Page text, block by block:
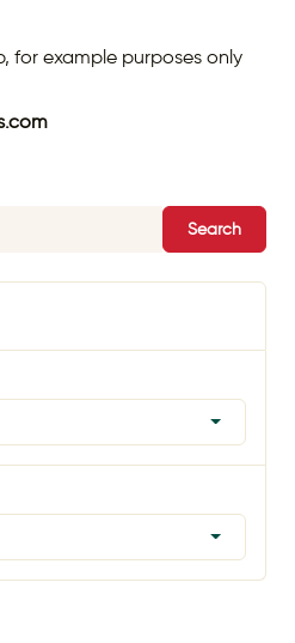
for example purposes only
Search